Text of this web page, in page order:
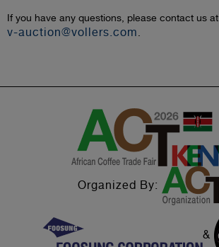
If you have any questions, please contact us at
v-auction@vollers.com.
Organized By:
&